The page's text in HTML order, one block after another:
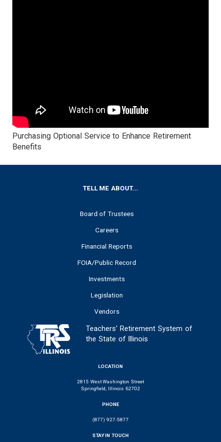
Purchasing Optional Service to Enhance Retirement
Benefits
TELL ME ABOUT...
Board of Trustees
Careers
Financial Reports
FOIA/Public Record
Investments
Legislation
Vendors
Teachers' Retirement System of
the State of Illinois
LOCATION
2815 West Washington Street
Springfield, Illinois 62702
PHONE
(877) 927-5877
STAY IN TOUCH